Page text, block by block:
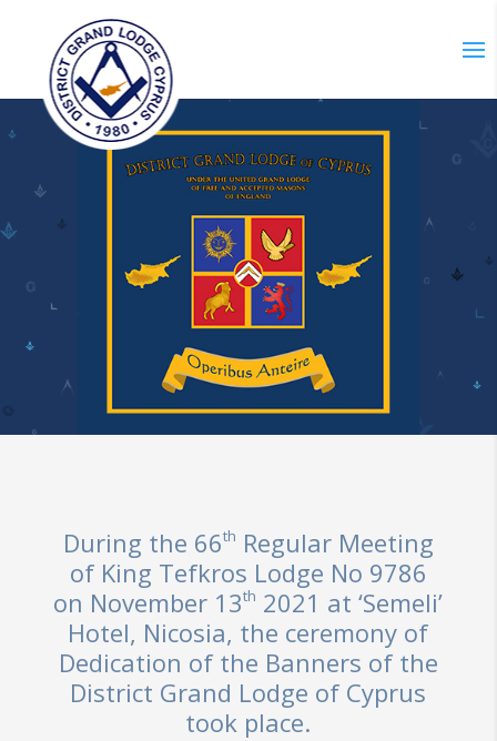
During the 66th Regular Meeting
of King Tefkros Lodge No 9786
on November 13th 2021 at ‘Semeli’
Hotel, Nicosia, the ceremony of
Dedication of the Banners of the
District Grand Lodge of Cyprus
took place.